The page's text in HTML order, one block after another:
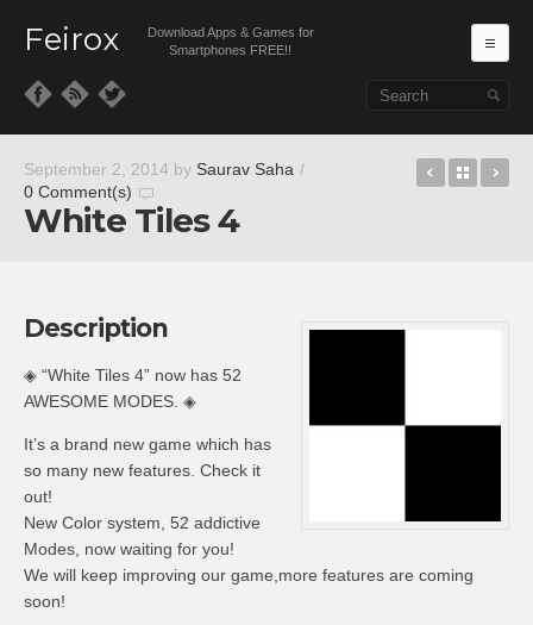
Feirox
Download Apps & Games for
Smartphones FREE!!
September 2, 2014 by Saurav Saha /
0 Comment(s)
White Tiles 4
BloodyBack
Description
◈ “White Tiles 4” now has 52
AWESOME MODES. ◈
It’s a brand new game which has
so many new features. Check it
out!
New Color system, 52 addictive
Modes, now waiting for you!
We will keep improving our game,more features are coming
soon!